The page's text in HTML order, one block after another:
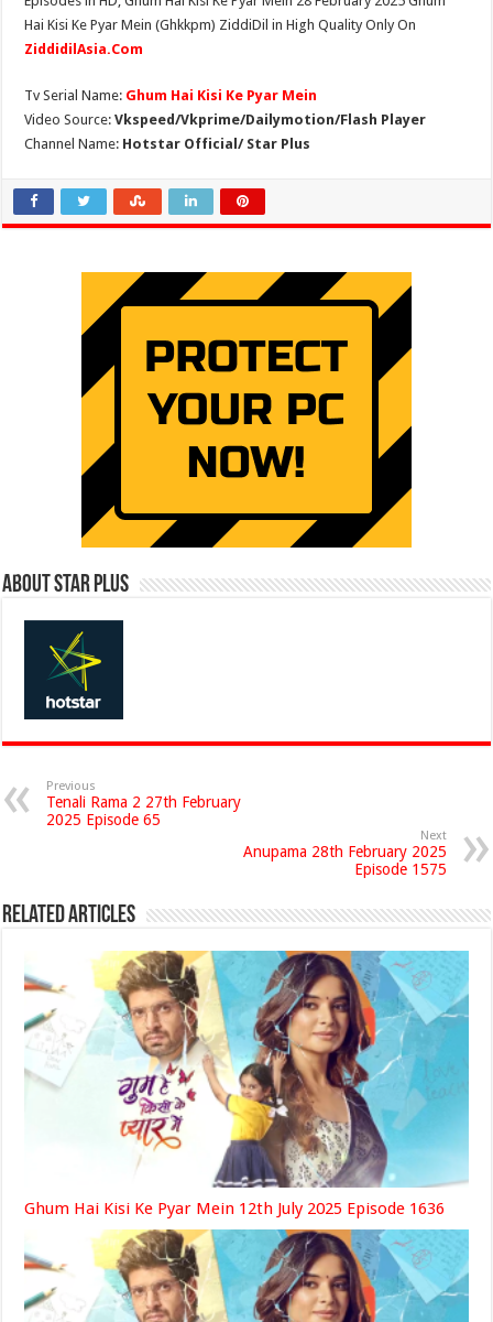
Hai Kisi Ke Pyar Mein (Ghkkpm) ZiddiDil in High Quality Only On
ZiddidilAsia.Com
Tv Serial Name: Ghum Hai Kisi Ke Pyar Mein
Video Source:Vkspeed/Vkprime/Dailymotion/Flash Player
Channel Name: Hotstar Official/ Star Plus
About Star Plus
Previous
Tenali Rama 2 27th February
2025 Episode 65
Next
Anupama 28th February 2025
Episode 1575
Related Articles
Ghum Hai Kisi Ke Pyar Mein 12th July 2025 Episode 1636